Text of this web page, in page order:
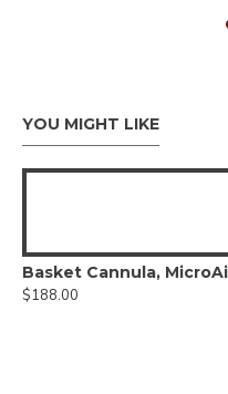
YOU MIGHT LIKE
$188.00